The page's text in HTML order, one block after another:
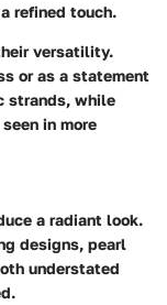
refined touch.
versatility.
or as a statement
strands, while
in more
a radiant look.
designs, pearl
understated